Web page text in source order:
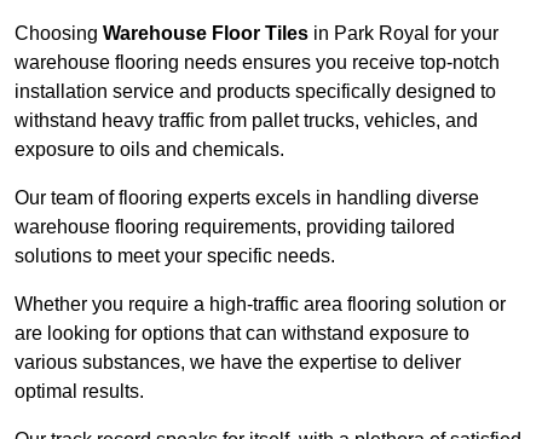
Choosing Warehouse Floor Tiles in Park Royal for your
warehouse flooring needs ensures you receive top-notch
installation service and products specifically designed to
withstand heavy traffic from pallet trucks, vehicles, and
exposure to oils and chemicals.
Our team of flooring experts excels in handling diverse
warehouse flooring requirements, providing tailored
solutions to meet your specific needs.
Whether you require a high-traffic area flooring solution or
are looking for options that can withstand exposure to
various substances, we have the expertise to deliver
optimal results.